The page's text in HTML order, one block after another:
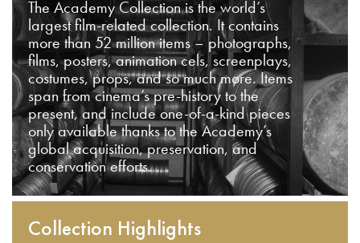
The Academy Collection is the world’s
largest film-related collection. It contains
more than 52 million items – photographs,
films, posters, animation cels, screenplays,
costumes, props, and so much more. Items
span from cinema’s pre-history to the
present, and include one-of-a-kind pieces
only available thanks to the Academy’s
global acquisition, preservation, and
conservation efforts.
Collection Highlights